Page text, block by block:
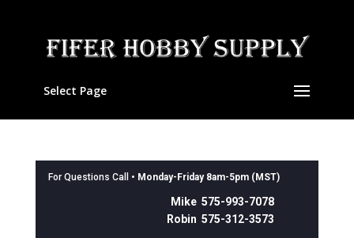
Select Page
For Questions Call • Monday-Friday 8am-5pm (MST)
Mike 575-993-7078
Robin 575-312-3573